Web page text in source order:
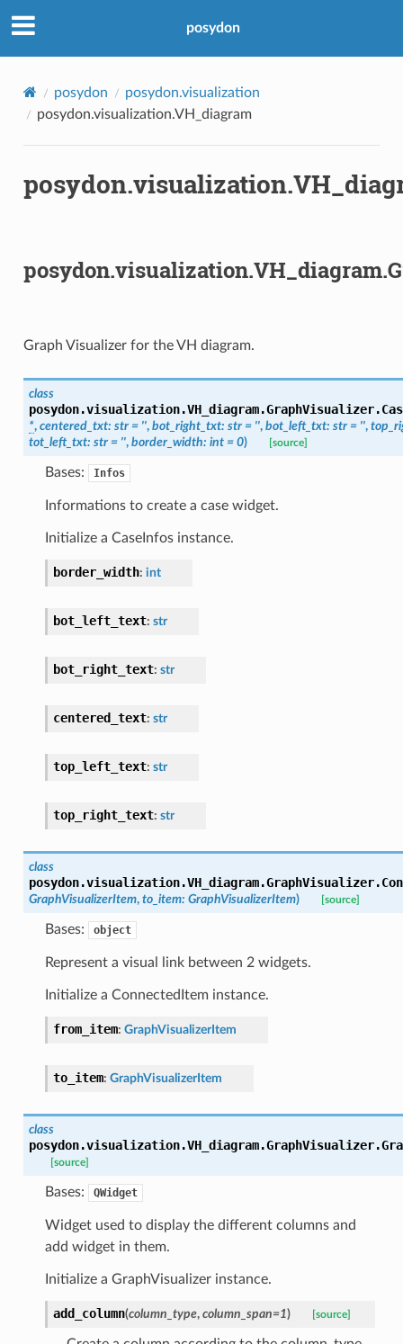
posydon
posydon
posydon.visualization
posydon.visualization.VH_diagram
Graph Visualizer for the VH diagram.
class
posydon.visualization.VH_diagram.GraphVisualizer.
*, centered_txt: str = '', bot_right_txt: str = '', bot_left_txt: str = '',
tot_left_txt: str = '', border_width: int = 0) [source]
Bases: Infos
Informations to create a case widget.
Initialize a CaseInfos instance.
border_width: int
bot_left_text: str
bot_right_text: str
centered_text: str
top_left_text: str
top_right_text: str
class
posydon.visualization.VH_diagram.GraphVisualizer.
GraphVisualizerItem, to_item: GraphVisualizerItem) [source]
Bases: object
Represent a visual link between 2 widgets.
Initialize a ConnectedItem instance.
from_item: GraphVisualizerItem
to_item: GraphVisualizerItem
class
posydon.visualization.VH_diagram.GraphVisualizer.
[source]
Bases: QWidget
Widget used to display the different columns and
add widget in them.
Initialize a GraphVisualizer instance.
add_column(column_type, column_span=1) [source]